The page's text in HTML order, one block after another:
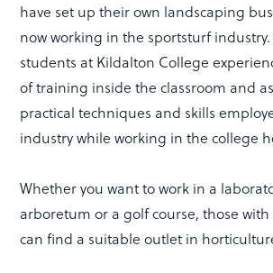
have set up their own landscaping
now working in the sportsturf
students at Kildalton College
of training inside the classroom and
practical techniques and skills
industry while working in the college
Whether you want to work in a
arboretum or a golf course, those
can find a suitable outlet in